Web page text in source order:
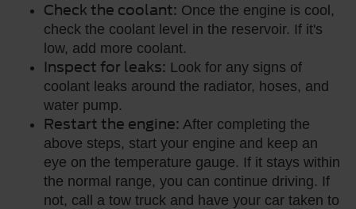
Check the coolant: Once the engine is cool,
check the coolant level in the reservoir. If it's
low, add more coolant.
Inspect for leaks: Look for any signs of
coolant leaks around the radiator, hoses, and
water pump.
Restart the engine: After completing the
above steps, start your engine and keep an
eye on the temperature gauge. If it stays within
the normal range, you can continue driving. If
not, call a tow truck and have your car taken to